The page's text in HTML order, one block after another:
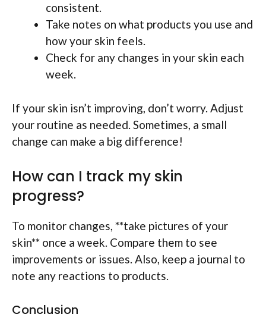
consistent.
Take notes on what products you use and
how your skin feels.
Check for any changes in your skin each
week.
If your skin isn’t improving, don’t worry. Adjust
your routine as needed. Sometimes, a small
change can make a big difference!
How can I track my skin
progress?
To monitor changes, **take pictures of your
skin** once a week. Compare them to see
improvements or issues. Also, keep a journal to
note any reactions to products.
Conclusion